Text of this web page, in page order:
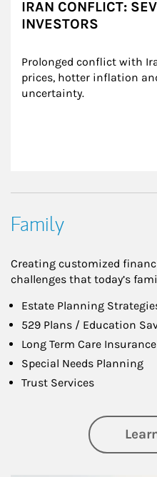
IRAN CONFLICT:
INVESTORS
Prolonged conflict with
prices, hotter inflation
uncertainty.
Family
Creating customized
challenges that today’s
Estate Planning
529 Plans / Education
Long Term Care Insurance
Special Needs Planning
Trust Services